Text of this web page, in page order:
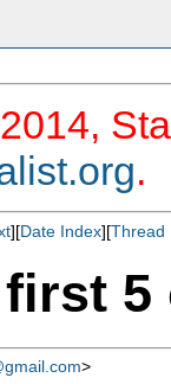
.
][Date Index][Thread
5
>